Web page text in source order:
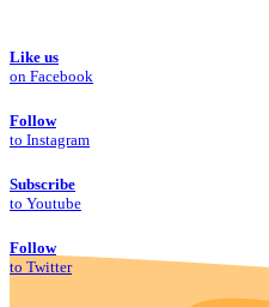
Like us
on Facebook
Follow
to Instagram
Subscribe
to Youtube
Follow
to Twitter